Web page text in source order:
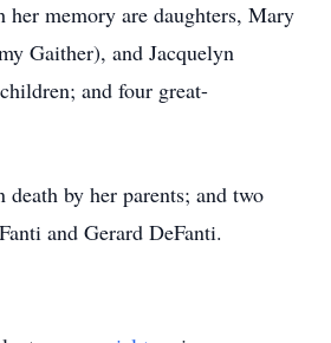
her memory are daughters, Mary
Gaither), and Jacquelyn
and four great-
death by her parents; and two
and Gerard DeFanti.